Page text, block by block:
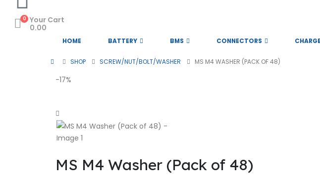
0 Your Cart
0.00
HOME BATTERY BMS CONNECTORS
SHOP SCREW/NUT/BOLT/WASHER MS M4 WASHER (PACK OF 48)
-17%
MS M4 Washer (Pack of 48)